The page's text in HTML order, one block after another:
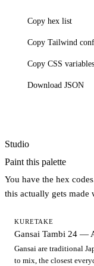
Copy hex list
Copy Tailwind
Copy CSS variables
Download JSON
Studio
Paint this palette
You have the hex
this actually gets made
KURETAKE
Gansai Tambi 24 —
Gansai are traditional
to mix, the closest